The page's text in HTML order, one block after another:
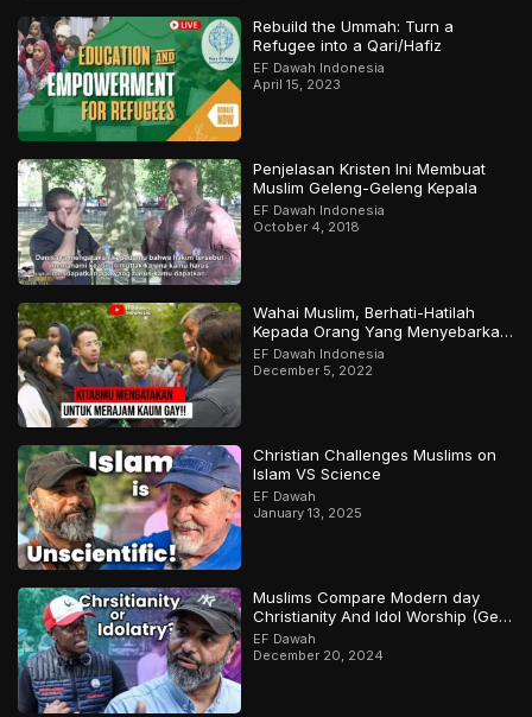
Rebuild the Ummah: Turn a
Refugee into a Qari/Hafiz
EF Dawah Indonesia
April 15, 2023
Penjelasan Kristen Ini Membuat
Muslim Geleng-Geleng Kepala
EF Dawah Indonesia
October 4, 2018
Wahai Muslim, Berhati-Hatilah
Kepada Orang Yang Menyebarkan
Keraguan Di Sekelilingmu!
EF Dawah Indonesia
December 5, 2022
Christian Challenges Muslims on
Islam VS Science
EF Dawah
January 13, 2025
Muslims Compare Modern day
Christianity And Idol Worship (Gets
Heated)
EF Dawah
December 20, 2024